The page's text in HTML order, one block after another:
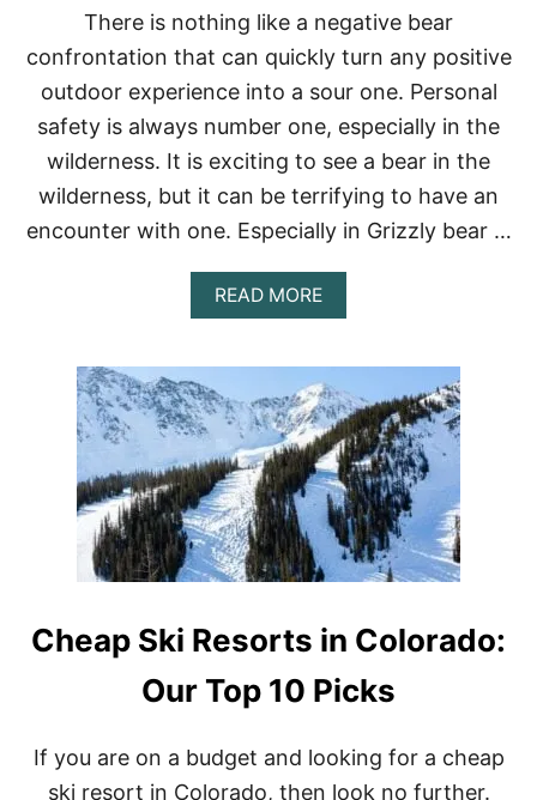
O
K
S
:
2
0
U
S
T
R
A
D
There is nothing like a negative bear
confrontation that can quickly turn any positive
outdoor experience into a sour one. Personal
safety is always number one, especially in the
wilderness. It is exciting to see a bear in the
wilderness, but it can be terrifying to have an
encounter with one. Especially in Grizzly bear …
READ MOREA
B
U
T
B
E
S
T
B
E
R
S
R
A
Y
O
P
5
Cheap Ski Resorts in Colorado:
Our Top 10 Picks
If you are on a budget and looking for a cheap
ski resort in Colorado, then look no further.